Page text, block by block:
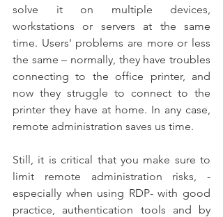
solve it on multiple devices,
workstations or servers at the same
time. Users' problems are more or less
the same – normally, they have troubles
connecting to the office printer, and
now they struggle to connect to the
printer they have at home. In any case,
remote administration saves us time.
Still, it is critical that you make sure to
limit remote administration risks, -
especially when using RDP- with good
practice, authentication tools and by